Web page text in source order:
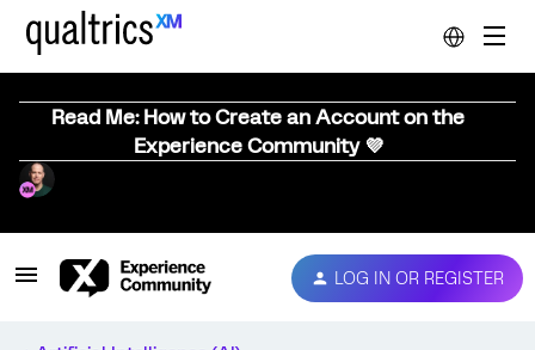
Read Me: How to Create an Account on the
Experience Community 💜
LOG IN OR REGISTER